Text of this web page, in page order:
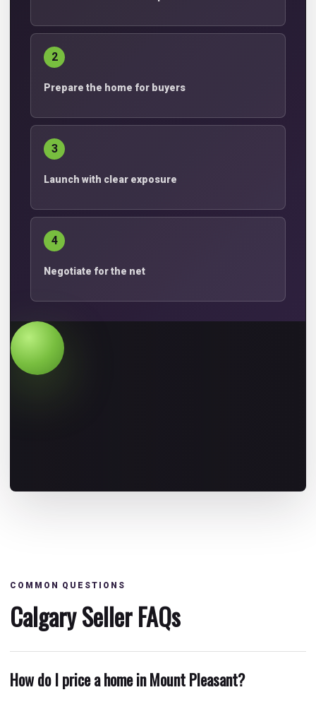
2
Prepare the home for buyers
3
Launch with clear exposure
4
Negotiate for the net
COMMON QUESTIONS
Calgary Seller FAQs
How do I price a home in Mount Pleasant?